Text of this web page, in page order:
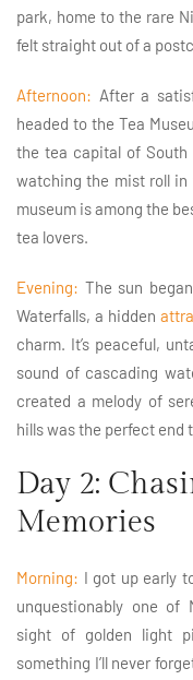
park, home to the rare
felt straight out of a
Afternoon: After a
headed to the Tea
the tea capital of South
watching the mist roll in
museum is among the
tea lovers.
Evening: The sun
Waterfalls, a hidden
charm. It’s peaceful,
sound of cascading
created a melody of
hills was the perfect end
Day 2:
Memories
Morning: I got up early
unquestionably one of
sight of golden light
something I’ll never